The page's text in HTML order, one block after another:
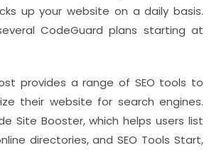
up your website on a daily basis.
CodeGuard plans starting at
provides a range of SEO tools to
their website for search engines.
Site Booster, which helps users list
directories, and SEO Tools Start,